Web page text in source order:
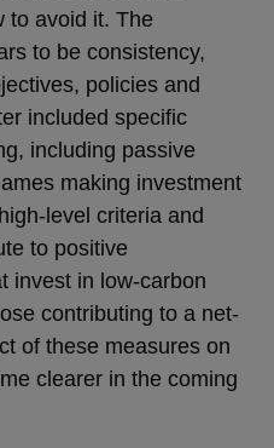
to avoid it. The
to be consistency,
policies and
included specific
including passive
making investment
level criteria and
to positive
invest in low-carbon
contributing to a net-
of these measures on
clearer in the coming